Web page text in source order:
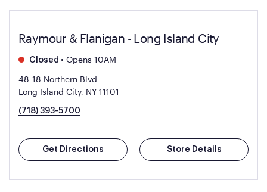
Raymour & Flanigan - Long Island City
Closed • Opens 10AM
48-18 Northern Blvd
Long Island City, NY 11101
(718) 393-5700
Get Directions Store Details